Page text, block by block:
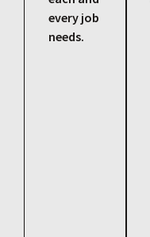
every job
needs.